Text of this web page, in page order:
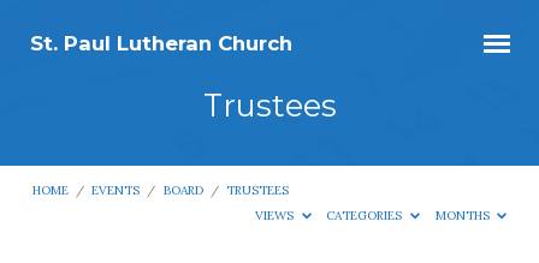
St. Paul Lutheran Church
Trustees
HOME / EVENTS / BOARD / TRUSTEES
VIEWS
CATEGORIES MONTHS